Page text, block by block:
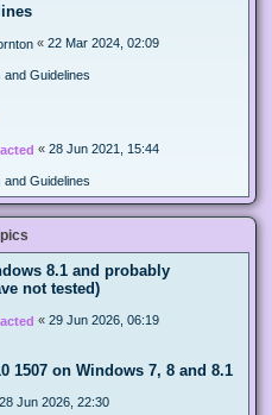
« 22 Mar 2024, 02:09
and Guidelines
« 28 Jun 2021, 15:44
and Guidelines
8.1 and probably
not tested)
« 29 Jun 2026, 06:19
1507 on Windows 7, 8 and 8.1
28 Jun 2026, 22:30